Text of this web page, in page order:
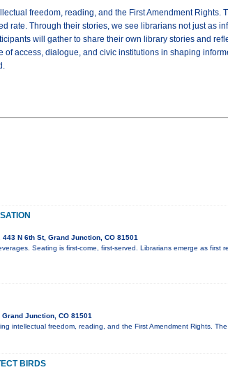
freedom, reading, and the First Amendment Rights.
rate. Through their stories, we see librarians not just as
will gather to share their own library stories and
of access, dialogue, and civic institutions in shaping
N 6th St, Grand Junction, CO 81501
Seating is first-come, first-served. Librarians emerge as first
Junction, CO 81501
intellectual freedom, reading, and the First Amendment Rights.
BIRDS